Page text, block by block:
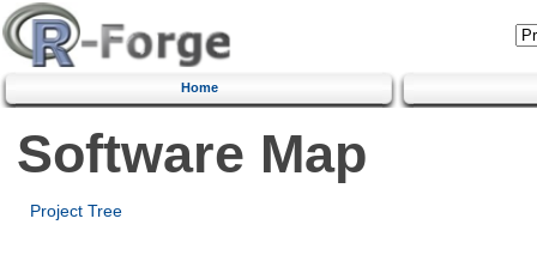
Home
Software Map
Project Tree